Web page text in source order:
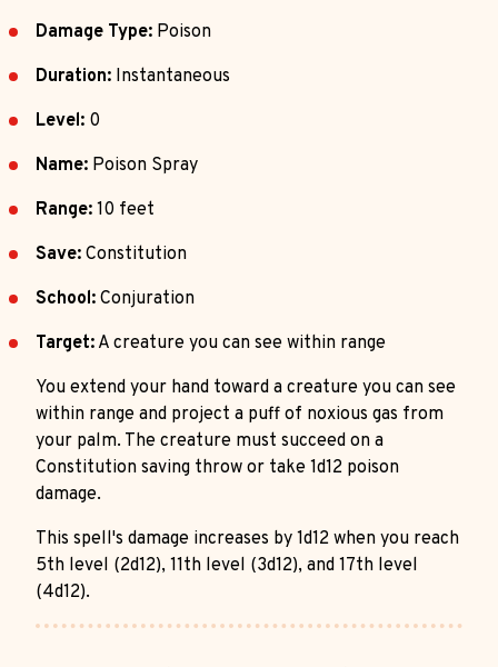
Damage Type: Poison
Duration: Instantaneous
Level: 0
Name: Poison Spray
Range: 10 feet
Save: Constitution
School: Conjuration
Target: A creature you can see within range
You extend your hand toward a creature you can see
within range and project a puff of noxious gas from
your palm. The creature must succeed on a
Constitution saving throw or take 1d12 poison
damage.
This spell's damage increases by 1d12 when you reach
5th level (2d12), 11th level (3d12), and 17th level
(4d12).